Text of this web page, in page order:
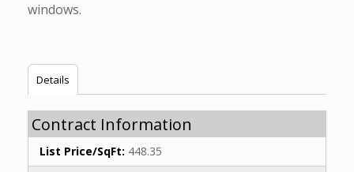
windows.
Details
Contract Information
List Price/SqFt: 448.35